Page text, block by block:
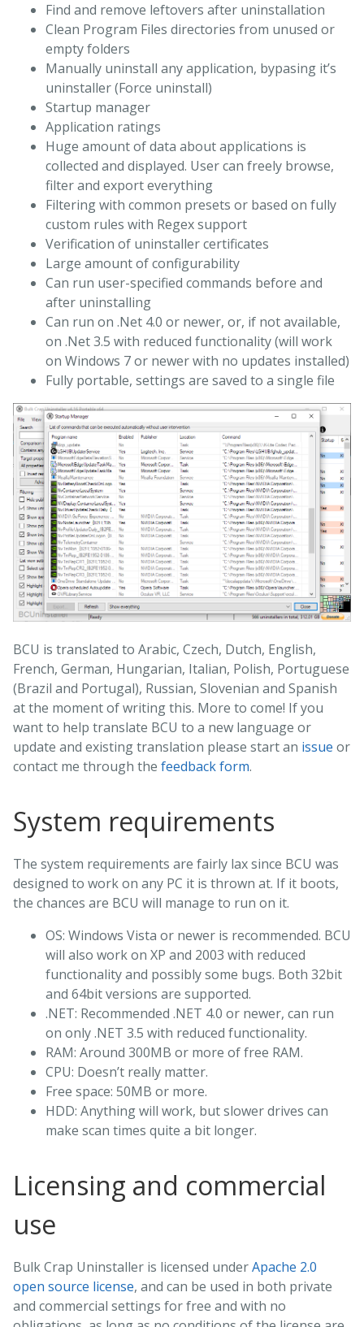
Find and remove leftovers after uninstallation
Clean Program Files directories from unused or
empty folders
Manually uninstall any application, bypasing it’s
uninstaller (Force uninstall)
Startup manager
Application ratings
Huge amount of data about applications is
collected and displayed. User can freely browse,
filter and export everything
Filtering with common presets or based on fully
custom rules with Regex support
Verification of uninstaller certificates
Large amount of configurability
Can run user-specified commands before and
after uninstalling
Can run on .Net 4.0 or newer, or, if not available,
on .Net 3.5 with reduced functionality (will work
on Windows 7 or newer with no updates installed)
Fully portable, settings are saved to a single file
BCU is translated to Arabic, Czech, Dutch, English,
French, German, Hungarian, Italian, Polish, Portuguese
(Brazil and Portugal), Russian, Slovenian and Spanish
at the moment of writing this. More to come! If you
want to help translate BCU to a new language or
update and existing translation please start an issue or
contact me through the feedback form.
System requirements
The system requirements are fairly lax since BCU was
designed to work on any PC it is thrown at. If it boots,
the chances are BCU will manage to run on it.
OS: Windows Vista or newer is recommended. BCU
will also work on XP and 2003 with reduced
functionality and possibly some bugs. Both 32bit
and 64bit versions are supported.
.NET: Recommended .NET 4.0 or newer, can run
on only .NET 3.5 with reduced functionality.
RAM: Around 300MB or more of free RAM.
CPU: Doesn’t really matter.
Free space: 50MB or more.
HDD: Anything will work, but slower drives can
make scan times quite a bit longer.
Licensing and commercial
use
Bulk Crap Uninstaller is licensed underApache 2.0
open source license, and can be used in both private
and commercial settings for free and with no